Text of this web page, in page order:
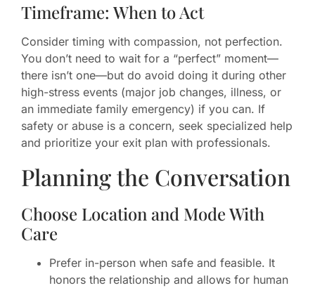
Timeframe: When to Act
Consider timing with compassion, not perfection.
You don’t need to wait for a “perfect” moment—
there isn’t one—but do avoid doing it during other
high-stress events (major job changes, illness, or
an immediate family emergency) if you can. If
safety or abuse is a concern, seek specialized help
and prioritize your exit plan with professionals.
Planning the Conversation
Choose Location and Mode With
Care
Prefer in-person when safe and feasible. It
honors the relationship and allows for human